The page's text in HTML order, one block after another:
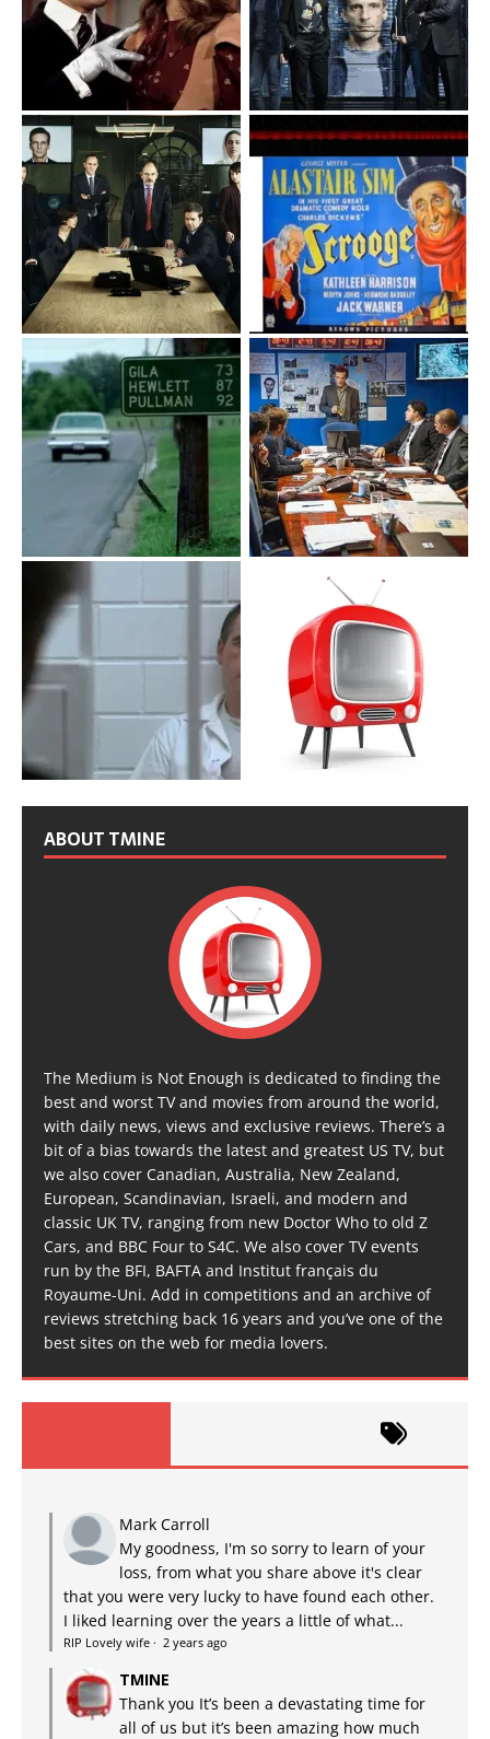
ABOUT TMINE
The Medium is Not Enough is dedicated to finding the
best and worst TV and movies from around the world,
with daily news, views and exclusive reviews. There’s a
bit of a bias towards the latest and greatest US TV, but
we also cover Canadian, Australia, New Zealand,
European, Scandinavian, Israeli, and modern and
classic UK TV, ranging from new Doctor Who to old Z
Cars, and BBC Four to S4C. We also cover TV events
run by the BFI, BAFTA and Institut français du
Royaume-Uni. Add in competitions and an archive of
reviews stretching back 16 years and you’ve one of the
best sites on the web for media lovers.
Mark Carroll
My goodness, I'm so sorry to learn of your
loss, from what you share above it's clear
that you were very lucky to have found each other.
I liked learning over the years a little of what...
RIP Lovely wife · 2 years ago
TMINE
Thank you It’s been a devastating time for
all of us but it’s been amazing how much